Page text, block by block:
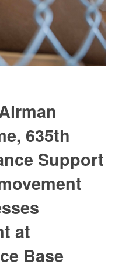
635th
Support
at
Base